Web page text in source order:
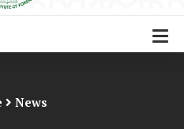
News